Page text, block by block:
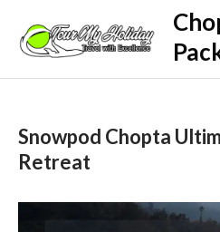
content
Snowpod Chopta
Retreat